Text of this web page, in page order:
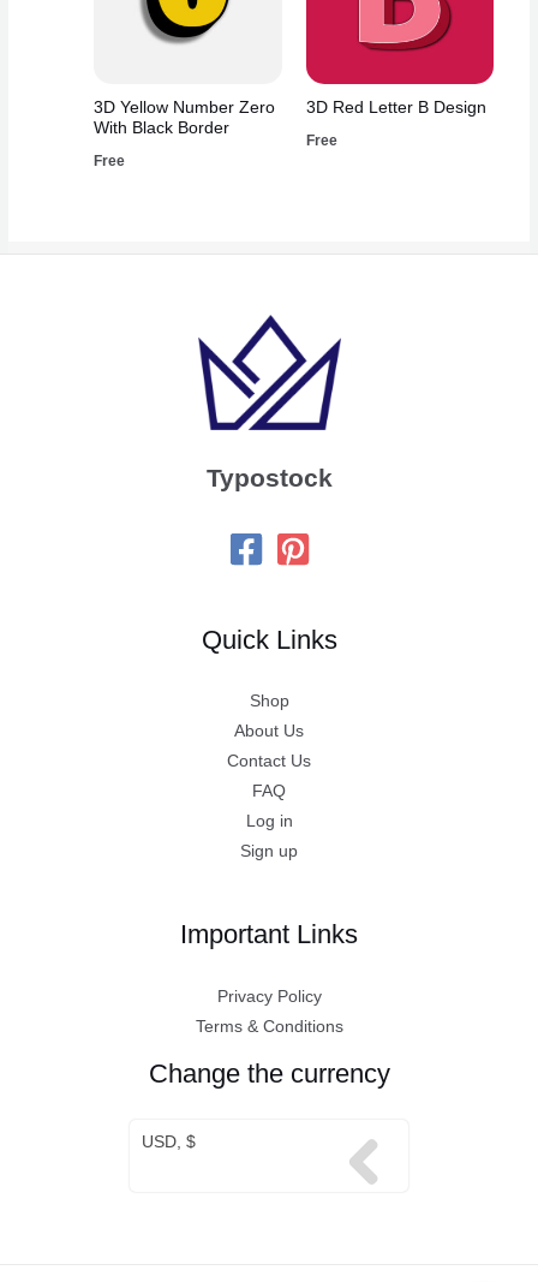
3D Yellow Number Zero
With Black Border
Free
3D Red Letter B Design
Free
Typostock
Quick Links
Shop
About Us
Contact Us
FAQ
Log in
Sign up
Important Links
Privacy Policy
Terms & Conditions
Change the currency
USD, $